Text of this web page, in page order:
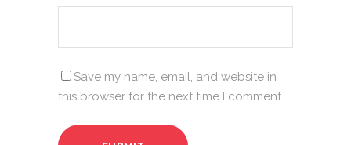
Save my name, email, and website in
this browser for the next time I comment.